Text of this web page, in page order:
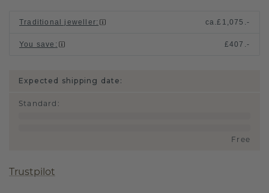
Traditional jeweller: ca.£1,075.-
You save : £407.-
Expected shipping date:
Standard :
Free
Trustpilot